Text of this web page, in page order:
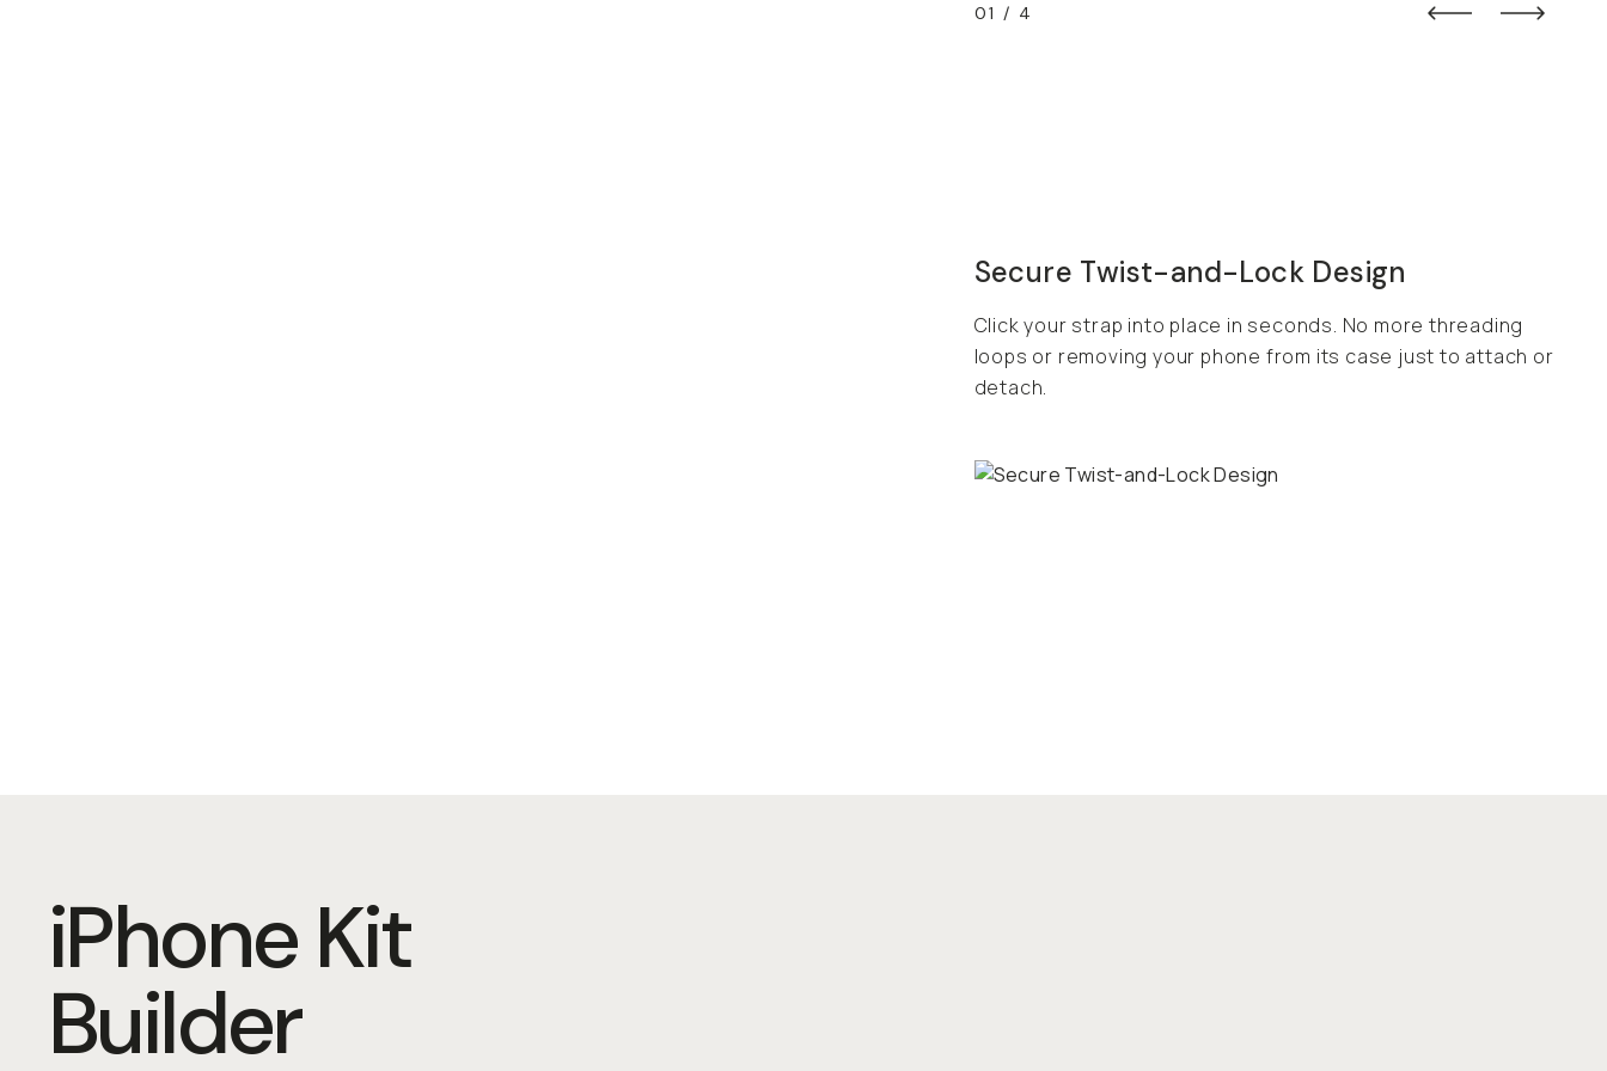
01 / 4
Secure Twist-and-Lock Design
Click your strap into place in seconds. No more threading
loops or removing your phone from its case just to attach or
detach.
iPhone Kit
Builder